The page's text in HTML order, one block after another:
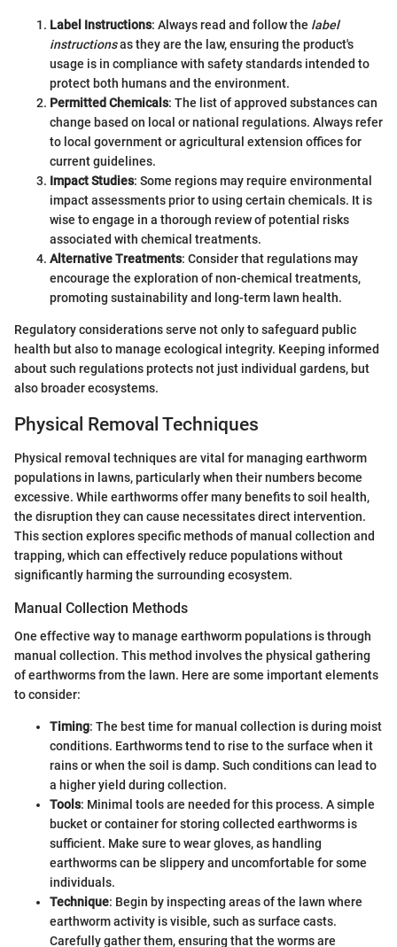
Label Instructions: Always read and follow the label
instructionsas they are the law, ensuring the product's
usage is in compliance with safety standards intended to
protect both humans and the environment.
Permitted Chemicals: The list of approved substances can
change based on local or national regulations. Always refer
to local government or agricultural extension offices for
current guidelines.
Impact Studies: Some regions may require environmental
impact assessments prior to using certain chemicals. It is
wise to engage in a thorough review of potential risks
associated with chemical treatments.
Alternative Treatments: Consider that regulations may
encourage the exploration of non-chemical treatments,
promoting sustainability and long-term lawn health.
Regulatory considerations serve not only to safeguard public
health but also to manage ecological integrity. Keeping informed
about such regulations protects not just individual gardens, but
also broader ecosystems.
Physical Removal Techniques
Physical removal techniques are vital for managing earthworm
populations in lawns, particularly when their numbers become
excessive. While earthworms offer many benefits to soil health,
the disruption they can cause necessitates direct intervention.
This section explores specific methods of manual collection and
trapping, which can effectively reduce populations without
significantly harming the surrounding ecosystem.
Manual Collection Methods
One effective way to manage earthworm populations is through
manual collection. This method involves the physical gathering
of earthworms from the lawn. Here are some important elements
to consider:
Timing: The best time for manual collection is during moist
conditions. Earthworms tend to rise to the surface when it
rains or when the soil is damp. Such conditions can lead to
a higher yield during collection.
Tools: Minimal tools are needed for this process. A simple
bucket or container for storing collected earthworms is
sufficient. Make sure to wear gloves, as handling
earthworms can be slippery and uncomfortable for some
individuals.
Technique: Begin by inspecting areas of the lawn where
earthworm activity is visible, such as surface casts.
Carefully gather them, ensuring that the worms are